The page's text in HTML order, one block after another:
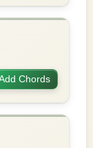
Chords